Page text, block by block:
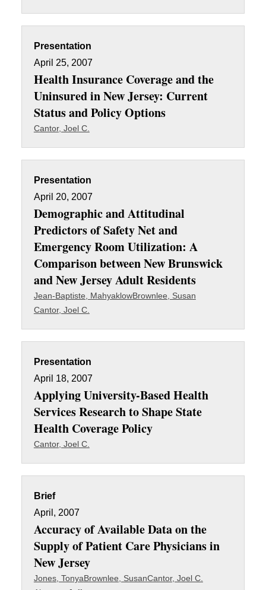
Presentation
April 25, 2007
Health Insurance Coverage and the
Uninsured in New Jersey: Current
Status and Policy Options
Cantor, Joel C.
Presentation
April 20, 2007
Demographic and Attitudinal
Predictors of Safety Net and
Emergency Room Utilization: A
Comparison between New Brunswick
and New Jersey Adult Residents
Jean-Baptiste, MahyaklowBrownlee, Susan
Cantor, Joel C.
Presentation
April 18, 2007
Applying University-Based Health
Services Research to Shape State
Health Coverage Policy
Cantor, Joel C.
Brief
April, 2007
Accuracy of Available Data on the
Supply of Patient Care Physicians in
New Jersey
Jones, TonyaBrownlee, SusanCantor, Joel C.